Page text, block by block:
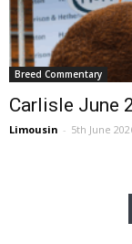
Breed Commentary
Carlisle June
Limousin - 5th June